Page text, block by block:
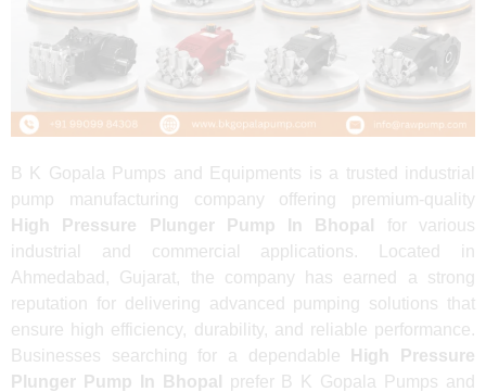
B K Gopala Pumps and Equipments is a trusted industrial
pump manufacturing company offering premium-quality
High Pressure Plunger Pump In Bhopal
for various
industrial and commercial applications. Located in
Ahmedabad, Gujarat, the company has earned a strong
reputation for delivering advanced pumping solutions that
ensure high efficiency, durability, and reliable performance.
Businesses searching for a dependable
High Pressure
Plunger Pump In Bhopal
prefer B K Gopala Pumps and